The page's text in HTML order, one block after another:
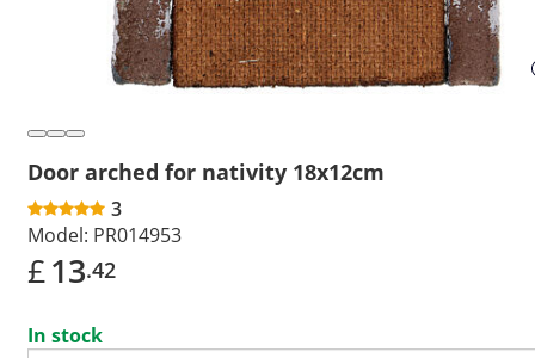
Door arched for nativity 18x12cm
3
Model: PR014953
£13.42
In stock